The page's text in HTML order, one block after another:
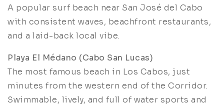
A popular surf beach near San José del Cabo
with consistent waves, beachfront restaurants,
and a laid-back local vibe.
Playa El Médano (Cabo San Lucas)
The most famous beach in Los Cabos, just
minutes from the western end of the Corridor.
Swimmable, lively, and full of water sports and